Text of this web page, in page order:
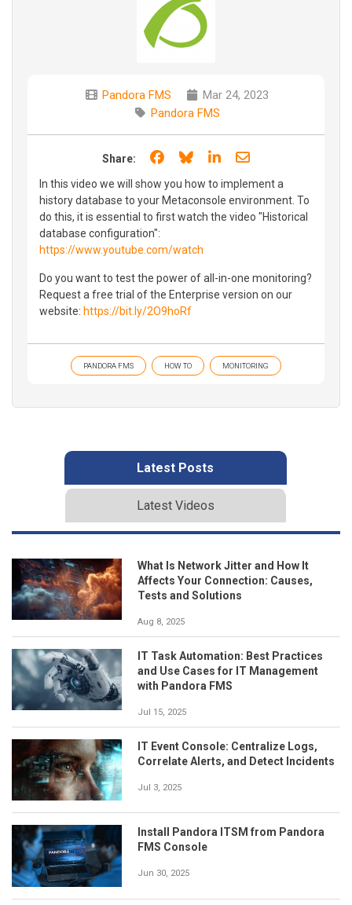
Pandora FMS
Mar 24, 2023
Pandora FMS
Share: Share on Facebook
Share on Bluesky
Share on LinkedIn
Share through
In this video we will show you how to implement a
history database to your Metaconsole environment. To
do this, it is essential to first watch the video "Historical
database configuration":
https://www.youtube.com/watch
Do you want to test the power of all-in-one monitoring?
Request a free trial of the Enterprise version on our
website: https://bit.ly/2O9hoRf
PANDORA FMS HOW TO MONITORING
Latest Posts
Latest Videos
What Is Network Jitter and How It
Affects Your Connection: Causes,
Tests and Solutions
Aug 8, 2025
IT Task Automation: Best Practices
and Use Cases for IT Management
with Pandora FMS
Jul 15, 2025
IT Event Console: Centralize Logs,
Correlate Alerts, and Detect Incidents
Jul 3, 2025
Install Pandora ITSM from Pandora
FMS Console
Jun 30, 2025